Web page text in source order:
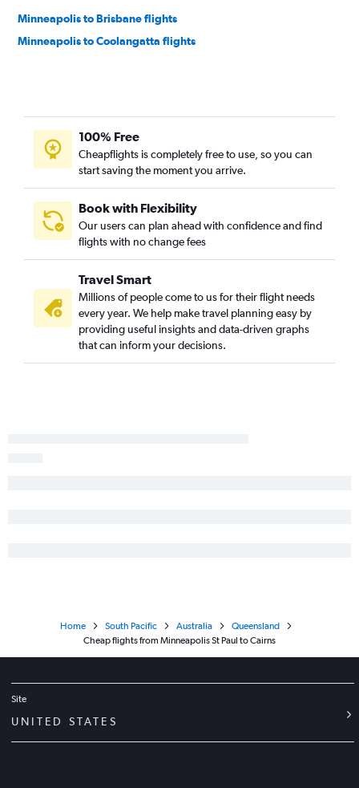
Minneapolis to Brisbane flights
Minneapolis to Coolangatta flights
100% Free
Cheapflights is completely free to use, so you can
start saving the moment you arrive.
Book with Flexibility
Our users can plan ahead with confidence and find
flights with no change fees
Travel Smart
Millions of people come to us for their flight needs
every year. We help make travel planning easy by
providing useful insights and data-driven graphs
that can inform your decisions.
Home South Pacific Australia
Queensland
Cheap flights from Minneapolis St Paul to Cairns
Site
UNITED STATES